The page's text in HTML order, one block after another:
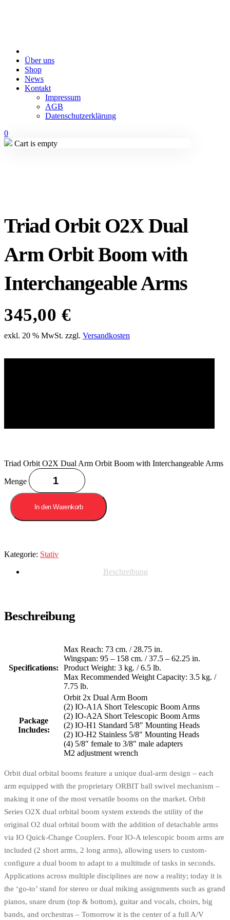
Über uns
Shop
News
Kontakt
Impressum
AGB
Datenschutzerklärung
0
Cart is empty
Triad Orbit O2X Dual
Arm Orbit Boom with
Interchangeable Arms
345,00€
exkl. 20 % MwSt. zzgl. Versandkosten
Triad Orbit O2X Dual Arm Orbit Boom with Interchangeable Arms
Menge
In den Warenkorb
Kategorie: Stativ
Beschreibung
Beschreibung
Specifications:
Max Reach: 73 cm. / 28.75 in.
Wingspan: 95 – 158 cm. / 37.5 – 62.25 in.
Product Weight: 3 kg. / 6.5 lb.
Max Recommended Weight Capacity: 3.5 kg. /
7.75 lb.
Package
Includes:
Orbit 2x Dual Arm Boom
(2) IO-A1A Short Telescopic Boom Arms
(2) IO-A2A Short Telescopic Boom Arms
(2) IO-H1 Standard 5/8″ Mounting Heads
(2) IO-H2 Stainless 5/8″ Mounting Heads
(4) 5/8″ female to 3/8″ male adapters
M2 adjustment wrench
Orbit dual orbital booms feature a unique dual-arm design – each
arm equipped with the proprietary ORBIT ball swivel mechanism –
making it one of the most versatile booms on the market. Orbit
Series O2X dual orbital boom system extends the utility of the
original O2 dual orbital boom with the addition of detachable arms
via IO Quick‑Change Couplers. Four IO‑A telescopic boom arms are
included (2 short arms, 2 long arms), allowing users to custom-
configure a dual boom to adapt to a multitude of tasks in seconds.
Applications across multiple disciplines are now a reality; today it is
the ‘go-to’ stand for stereo or dual miking assignments such as grand
pianos, snare drum (top & bottom), guitar and vocals, choirs, big
bands, and orchestras – Tomorrow it is the center of a full A/V